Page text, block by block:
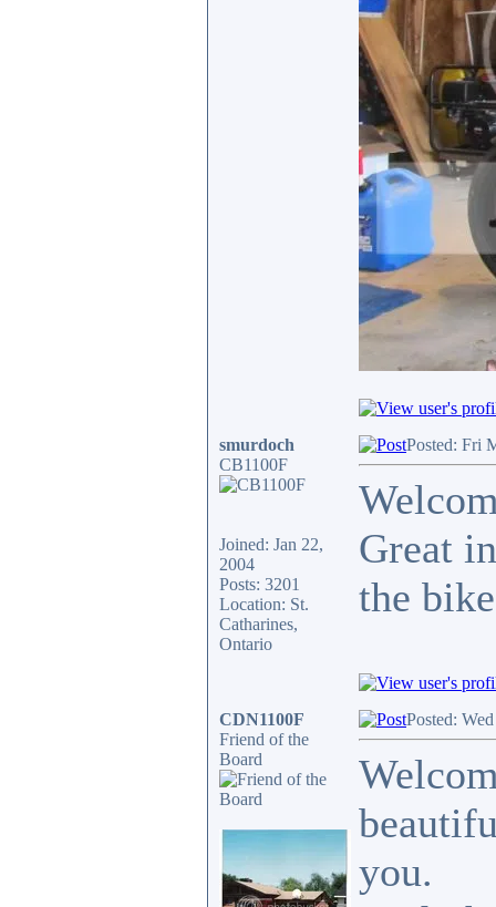
smurdoch
CB1100F
Joined: Jan 22,
2004
Posts: 3201
Location: St.
Catharines,
Ontario
Posted: Fri
Great
the
CDN1100F
Friend of the
Board
Posted:
you.